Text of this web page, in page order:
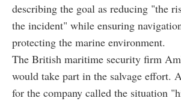
describing the goal as reducing "the
the incident" while ensuring
protecting the marine environment.
The British maritime security firm
would take part in the salvage effort.
for the company called the situation